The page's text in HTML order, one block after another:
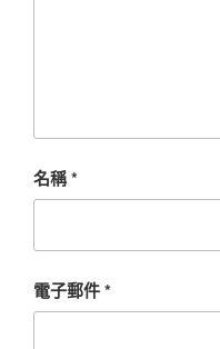
名稱*
電子郵件*